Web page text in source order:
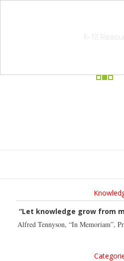
K-12
“Let knowledge grow from
Alfred Tennyson, “In Memoriam”,